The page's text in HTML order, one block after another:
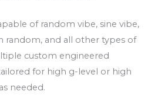
of random vibe, sine vibe,
random, and all other types of
custom engineered
for high g-level or high
needed.